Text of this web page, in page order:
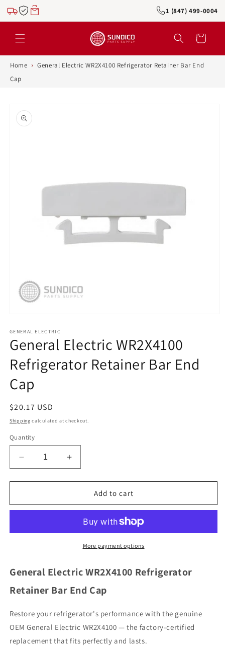
Skip to
content
1 (847) 499-0004
Cart
Home › General Electric WR2X4100 Refrigerator Retainer Bar End
Cap
product
information
1
in
modal
GENERAL ELECTRIC
General Electric WR2X4100
Refrigerator Retainer Bar End
Cap
Regular
price
$20.17 USD
Shipping calculated at checkout.
Quantity
Decrease
quantity
for
Electric
Retainer
Increase
quantity
for
General
Electric
Refrigerator
Retainer
Cap
Add to cart
More payment options
General Electric WR2X4100 Refrigerator
Retainer Bar End Cap
Restore your refrigerator's performance with the genuine
OEM General Electric WR2X4100 — the factory-certified
replacement that fits perfectly and lasts.